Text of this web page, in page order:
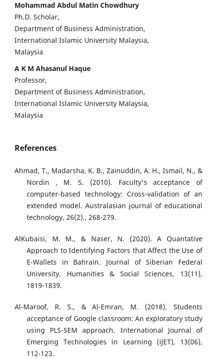
Mohammad Abdul Matin Chowdhury
Ph.D. Scholar,
Department of Business Administration,
International Islamic University Malaysia,
Malaysia
A K M Ahasanul Haque
Professor,
Department of Business Administration,
International Islamic University Malaysia,
Malaysia
References
Ahmad, T., Madarsha, K. B., Zainuddin, A. H., Ismail, N., &
Nordin , M. S. (2010). Faculty's acceptance of
computer-based technology: Cross-validation of an
extended model. Australasian journal of educational
technology, 26(2)., 268-279.
AlKubaisi, M. M., & Naser, N. (2020). A Quantative
Approach to Identifying Factors that Affect the Use of
E-Wallets in Bahrain. Journal of Siberian Federal
University. Humanities & Social Sciences, 13(11),
1819-1839.
Al-Maroof, R. S., & Al-Emran, M. (2018). Students
acceptance of Google classroom: An exploratory study
using PLS-SEM approach. International Journal of
Emerging Technologies in Learning (iJET), 13(06),
112-123.